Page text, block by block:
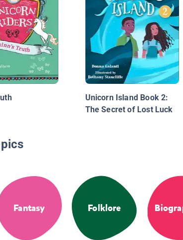
Unicorn Island Book 2:
The Secret of Lost Luck
Fantasy Folklore